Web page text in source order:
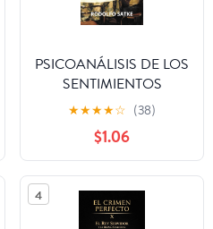
PSICOANÁLISIS DE LOS
SENTIMIENTOS
COTIDIANOS (Spanish
Edition)
★★★★☆ (38)
$1.06
4